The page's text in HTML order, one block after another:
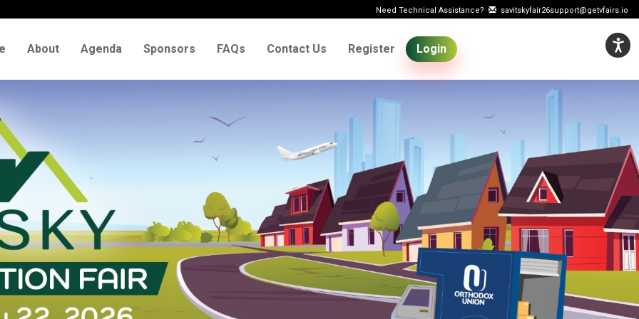
Need Technical Assistance? savitskyfair26support@getvfairs.io
About Agenda Sponsors FAQs Contact Us Register Login